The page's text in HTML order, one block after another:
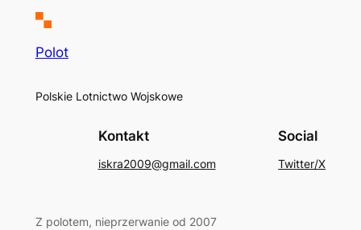
Polot
Polskie Lotnictwo Wojskowe
Kontakt
iskra2009@gmail.com
Social
Twitter/X
Z polotem, nieprzerwanie od 2007